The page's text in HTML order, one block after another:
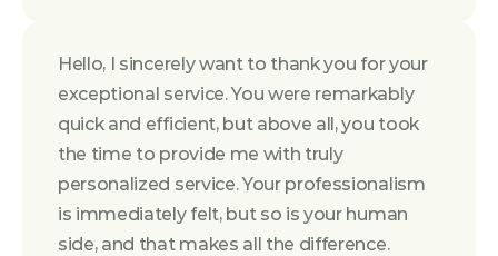
Hello, I sincerely want to thank you for your
exceptional service. You were remarkably
quick and efficient, but above all, you took
the time to provide me with truly
personalized service. Your professionalism
is immediately felt, but so is your human
side, and that makes all the difference.